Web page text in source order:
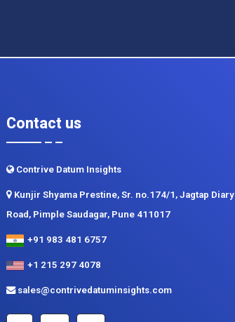
Contact us
Contrive Datum Insights
Kunjir Shyama Prestine, Sr. no.174/1, Jagtap Diary
Road, Pimple Saudagar, Pune 411017
+91 983 481 6757
+1 215 297 4078
sales@contrivedatuminsights.com